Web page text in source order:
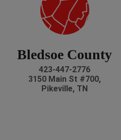
Bledsoe County
423-447-2776
3150 Main St #700,
Pikeville, TN